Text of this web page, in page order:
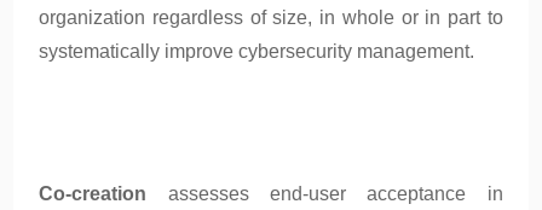
organization regardless of size, in whole or in part to
systematically improve cybersecurity management.
Co-creation assesses end-user acceptance in